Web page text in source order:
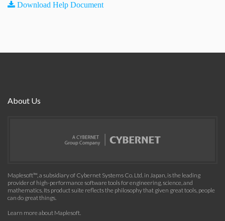
Download Help Document
About Us
Maplesoft™, a subsidiary of Cybernet Systems Co. Ltd. in Japan, is the leading
provider of high-performance software tools for engineering, science, and
mathematics. Its product suite reflects the philosophy that given great tools, people
can do great things.
Learn more about Maplesoft.